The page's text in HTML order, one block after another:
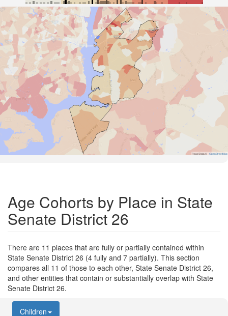
Road Data © OpenStreetMap
Age Cohorts by Place in State
Senate District 26
There are 11 places that are fully or partially contained within
State Senate District 26 (4 fully and 7 partially). This section
compares all 11 of those to each other, State Senate District 26,
and other entities that contain or substantially overlap with State
Senate District 26.
Children